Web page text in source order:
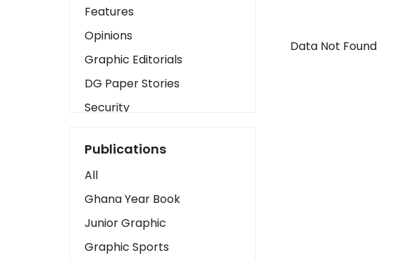
Features
Opinions
Graphic Editorials
DG Paper Stories
Security
Art
Business2
Love
Children
Discipline
Publications
All
Ghana Year Book
Junior Graphic
Graphic Sports
Data Not Found